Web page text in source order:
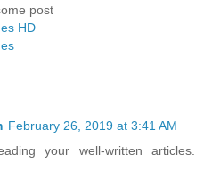
post
HD
February 26, 2019 at 3:41 AM
your well-written articles.